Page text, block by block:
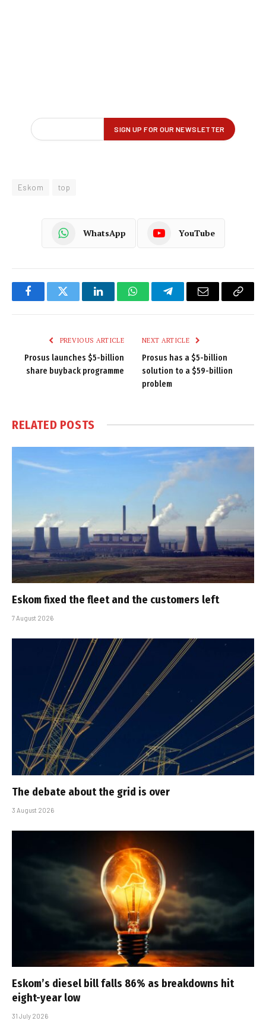
Eskom top
WhatsApp YouTube
FacebookTwitter LinkedInWhatsAppTelegramEmail
Copy
PREVIOUS ARTICLE
Prosus launches $5-billion
share buyback programme
NEXT ARTICLE
Prosus has a $5-billion
solution to a $59-billion
problem
RELATED POSTS
Eskom fixed the fleet and the customers left
7 August 2026
The debate about the grid is over
3 August 2026
Eskom’s diesel bill falls 86% as breakdowns hit
eight-year low
31 July 2026